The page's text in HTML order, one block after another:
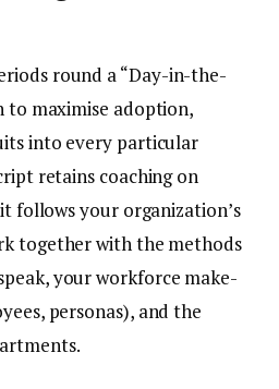
round a “Day-in-the-
to maximise adoption,
into every particular
retains coaching on
follows your organization’s
together with the methods
your workforce make-
personas), and the